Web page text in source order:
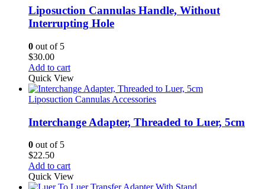
Liposuction Cannulas Handle, Without
Interrupting Hole
0 out of 5
$30.00
Add to cart
Quick View
Liposuction Cannulas Accessories
Interchange Adapter, Threaded to Luer, 5cm
0 out of 5
$22.50
Add to cart
Quick View